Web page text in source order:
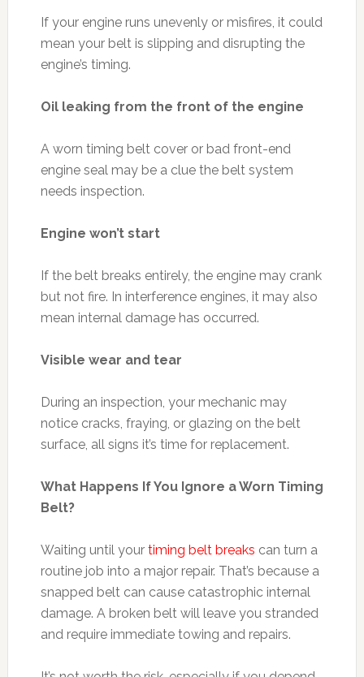
If your engine runs unevenly or misfires, it could
mean your belt is slipping and disrupting the
engine’s timing.
Oil leaking from the front of the engine
A worn timing belt cover or bad front-end
engine seal may be a clue the belt system
needs inspection.
Engine won’t start
If the belt breaks entirely, the engine may crank
but not fire. In interference engines, it may also
mean internal damage has occurred.
Visible wear and tear
During an inspection, your mechanic may
notice cracks, fraying, or glazing on the belt
surface, all signs it’s time for replacement.
What Happens If You Ignore a Worn Timing
Belt?
Waiting until your timing belt breaks can turn a
routine job into a major repair. That’s because a
snapped belt can cause catastrophic internal
damage. A broken belt will leave you stranded
and require immediate towing and repairs.